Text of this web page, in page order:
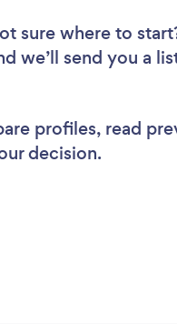
sure where to
we’ll send you a
profiles, read
decision.